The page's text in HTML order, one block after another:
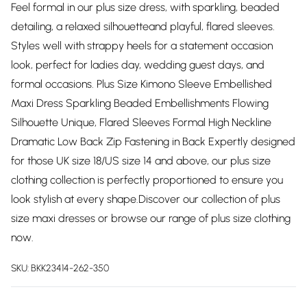
Feel formal in our plus size dress, with sparkling, beaded
detailing, a relaxed silhouetteand playful, flared sleeves.
Styles well with strappy heels for a statement occasion
look, perfect for ladies day, wedding guest days, and
formal occasions. Plus Size Kimono Sleeve Embellished
Maxi Dress Sparkling Beaded Embellishments Flowing
Silhouette Unique, Flared Sleeves Formal High Neckline
Dramatic Low Back Zip Fastening in Back Expertly designed
for those UK size 18/US size 14 and above, our plus size
clothing collection is perfectly proportioned to ensure you
look stylish at every shape.Discover our collection of plus
size maxi dresses or browse our range of plus size clothing
now.
SKU:BKK23414-262-350